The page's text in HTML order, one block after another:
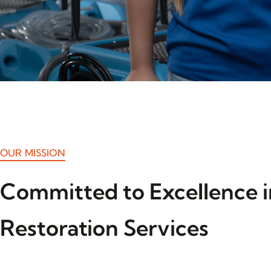
OUR MISSION
Committed to Excellence
Restoration Services